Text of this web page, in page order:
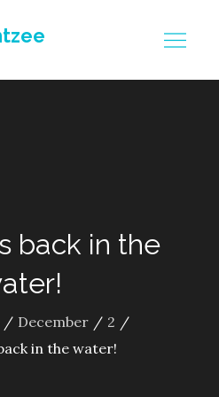
back in the
December
2
in the water!